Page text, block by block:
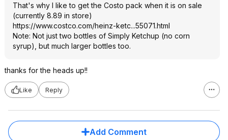
That's why I like to get the Costo pack when it is on sale
(currently 8.89 in store)
https://www.costco.com/heinz-ketc...55071.html
Note: Not just two bottles of Simply Ketchup (no corn
syrup), but much larger bottles too.
thanks for the heads up!!
Like Reply
Add Comment